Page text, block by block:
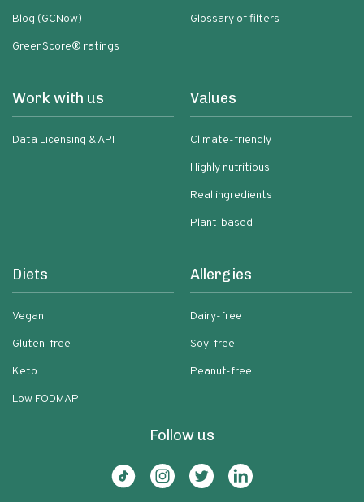
Blog (GCNow)
GreenScore® ratings
Glossary of filters
Work with us
Data Licensing & API
Values
Climate-friendly
Highly nutritious
Real ingredients
Plant-based
Diets
Vegan
Gluten-free
Keto
Low FODMAP
Allergies
Dairy-free
Soy-free
Peanut-free
Follow us